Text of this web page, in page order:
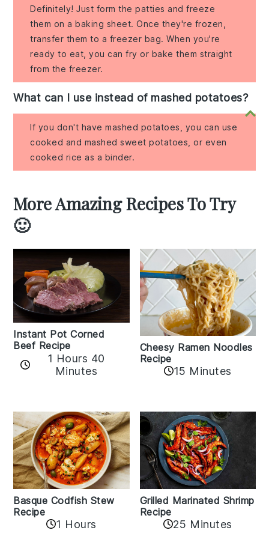
Definitely! Just form the patties and freeze
them on a baking sheet. Once they're frozen,
transfer them to a freezer bag. When you're
ready to eat, you can fry or bake them straight
from the freezer.
What can I use instead of mashed potatoes?
If you don't have mashed potatoes, you can use
cooked and mashed sweet potatoes, or even
cooked rice as a binder.
More Amazing Recipes To Try
🙂
Instant Pot Corned
Beef Recipe
1 Hours 40
Minutes
Cheesy Ramen Noodles
Recipe
15 Minutes
Basque Codfish Stew
Recipe
1 Hours
Grilled Marinated Shrimp
Recipe
25 Minutes